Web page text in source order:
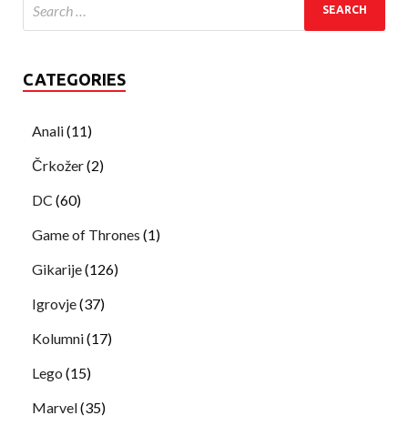
CATEGORIES
Anali(11)
Črkožer(2)
DC (60)
Game of Thrones (1)
Gikarije(126)
Igrovje(37)
Kolumni(17)
Lego (15)
Marvel(35)